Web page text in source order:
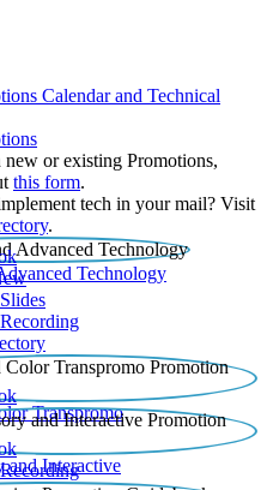
Calendar and Technical
new or existing Promotions,
this form.
tech in your mail? Visit
.
Technology
Transpromo
and Interactive